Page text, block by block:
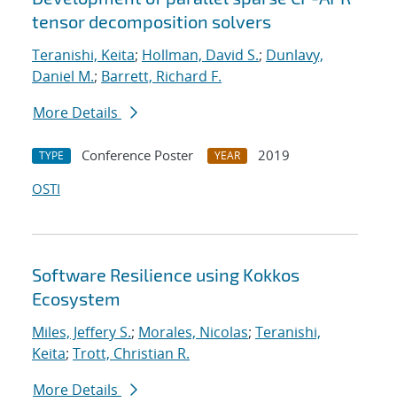
tensor decomposition solvers
Teranishi, Keita; Hollman, David S.; Dunlavy,
Daniel M.; Barrett, Richard F.
More Details
TYPE Conference Poster YEAR
2019
OSTI
Software Resilience using Kokkos
Ecosystem
Miles, Jeffery S.; Morales, Nicolas; Teranishi,
Keita; Trott, Christian R.
More Details